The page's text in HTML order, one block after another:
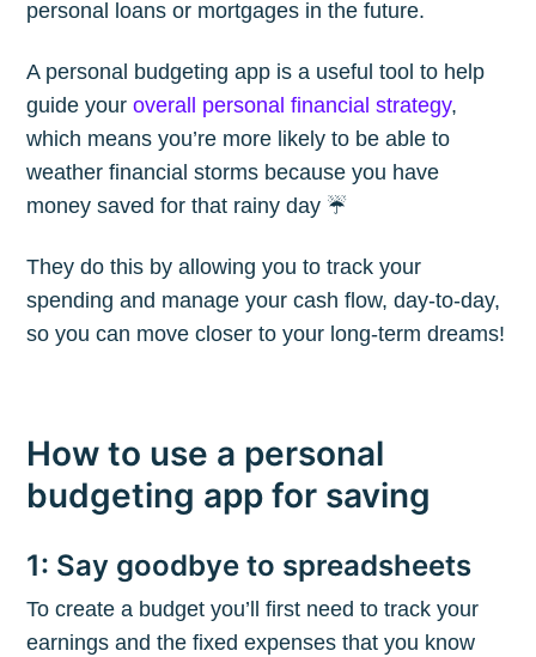
personal loans or mortgages in the future.
A personal budgeting app is a useful tool to help
guide youroverall personal financial strategy,
which means you’re more likely to be able to
weather financial storms because you have
money saved for that rainy day ☔️
They do this by allowing you to track your
spending and manage your cash flow, day-to-day,
so you can move closer to your long-term dreams!
How to use a personal
budgeting app for saving
1: Say goodbye to spreadsheets
To create a budget you’ll first need to track your
earnings and the fixed expenses that you know
Subscribe to
Blog
greatest posts delivered straight to
your inbox